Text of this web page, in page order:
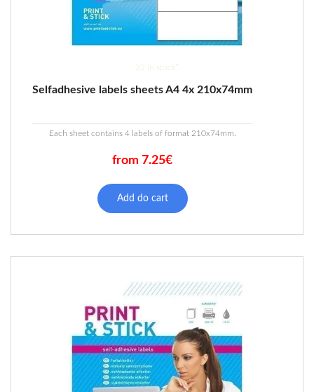
32 in stock*
Selfadhesive labels sheets A4 4x 210x74mm
Each sheet contains 4 labels of format 210x74mm.
from 7.25€
Add do cart
product
The
may
be
chosen
on
the
product
page